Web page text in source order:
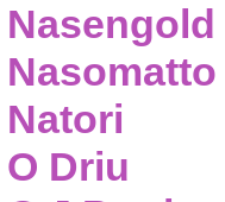
Nasengold
Nasomatto
Natori
O Driu